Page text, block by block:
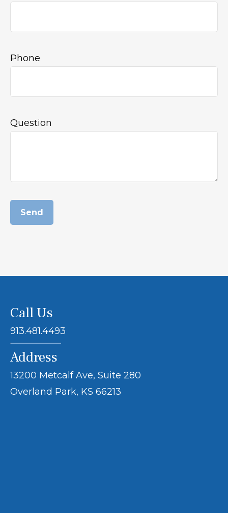
Phone
Question
Send
Call Us
913.481.4493
Address
13200 Metcalf Ave, Suite 280
Overland Park, KS 66213